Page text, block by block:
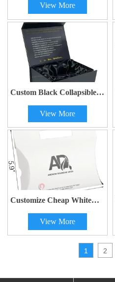
Luxury Magnetic
Hair Extensions
View More
Custom Black Collapsible
Boxes with Weave
Packaging and Logo
View More
Customize Cheap White
Wig Pillow Boxes
View More
1 2